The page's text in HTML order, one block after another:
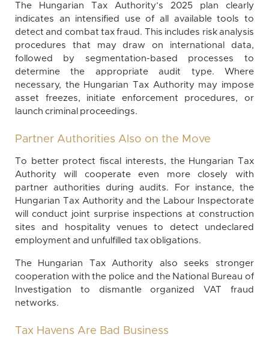
The Hungarian Tax Authority’s 2025 plan clearly
indicates an intensified use of all available tools to
detect and combat tax fraud. This includes risk analysis
procedures that may draw on international data,
followed by segmentation-based processes to
determine the appropriate audit type. Where
necessary, the Hungarian Tax Authority may impose
asset freezes, initiate enforcement procedures, or
launch criminal proceedings.
Partner Authorities Also on the Move
To better protect fiscal interests, the Hungarian Tax
Authority will cooperate even more closely with
partner authorities during audits. For instance, the
Hungarian Tax Authority and the Labour Inspectorate
will conduct joint surprise inspections at construction
sites and hospitality venues to detect undeclared
employment and unfulfilled tax obligations.
The Hungarian Tax Authority also seeks stronger
cooperation with the police and the National Bureau of
Investigation to dismantle organized VAT fraud
networks.
Tax Havens Are Bad Business